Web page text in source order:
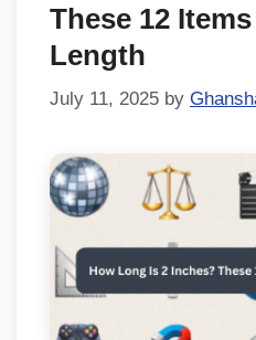
These 12
Length
July 11, 2025 by